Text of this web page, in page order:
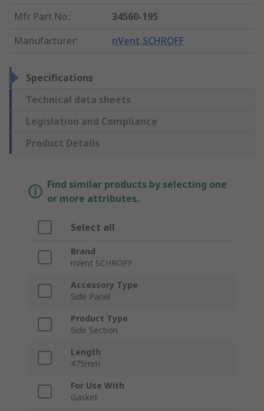
Mfr. Part No.:
34560-195
Manufacturer: nVent SCHROFF
Specifications
Technical data sheets
Legislation and Compliance
Product Details
Find similar products by selecting one
or more attributes.
Select all
Brand
nVent SCHROFF
Accessory Type
Side Panel
Product Type
Side Section
Length
475mm
For Use With
Gasket